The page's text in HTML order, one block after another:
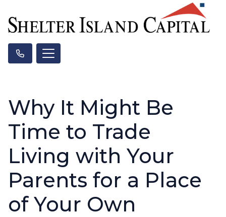
Why It Might Be
Time to Trade
Living with Your
Parents for a Place
of Your Own